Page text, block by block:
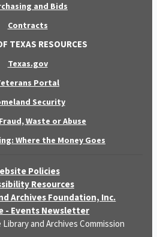
and Bids
Contracts
TEXAS RESOURCES
Texas.gov
Portal
Security
Waste or Abuse
Where the Money Goes
Policies
Resources
Archives Foundation, Inc.
- Events Newsletter
and Archives Commission